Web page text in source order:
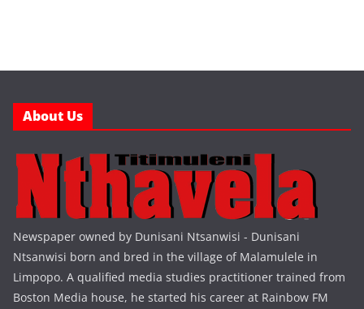
About Us
Newspaper owned by Dunisani Ntsanwisi - Dunisani
Ntsanwisi born and bred in the village of Malamulele in
Limpopo. A qualified media studies practitioner trained from
Boston Media house, he started his career at Rainbow FM